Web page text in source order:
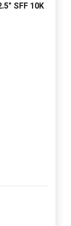
SFF 10K